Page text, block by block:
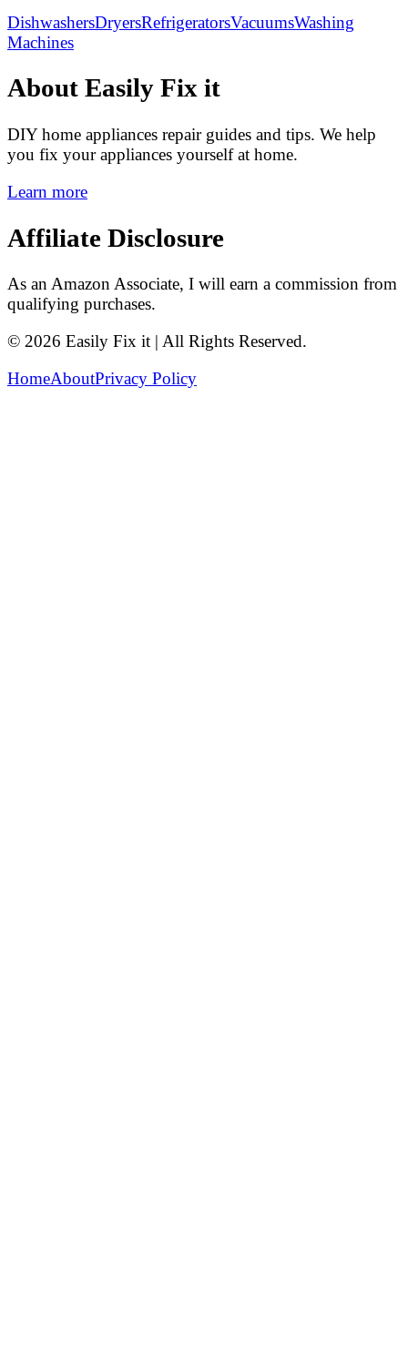
DishwashersDryersRefrigeratorsVacuumsWashing
Machines
About Easily Fix it
DIY home appliances repair guides and tips. We help
you fix your appliances yourself at home.
Learn more
Affiliate Disclosure
As an Amazon Associate, I will earn a commission from
qualifying purchases.
© 2026 Easily Fix it | All Rights Reserved.
HomeAboutPrivacy Policy